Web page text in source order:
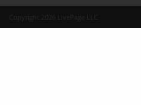
Copyright 2026 LivePage LLC